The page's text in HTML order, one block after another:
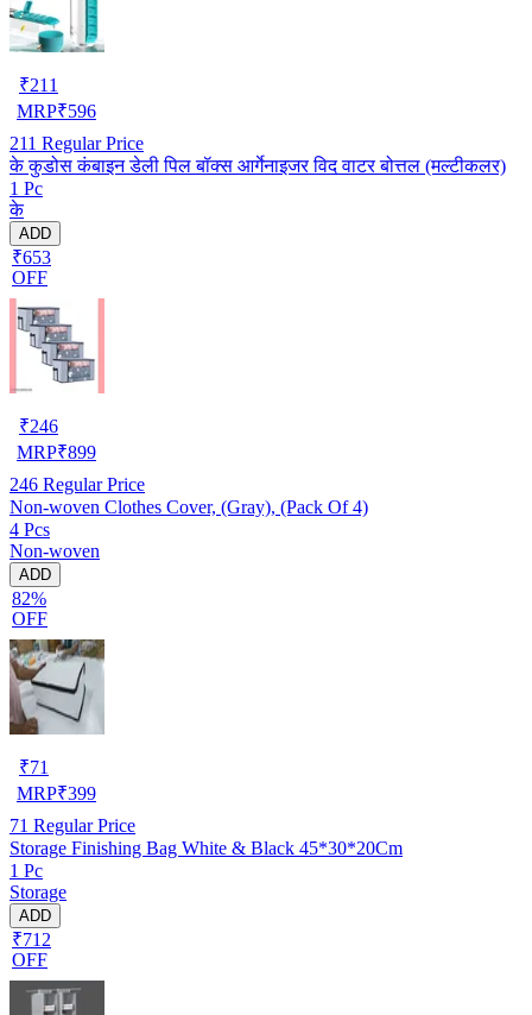
₹211
MRP₹596
211 Regular Price
के कुडोस कंबाइन डेली पिल बॉक्स आर्गेनाइजर विद वाटर बोत्तल (मल्टीकलर)
1 Pc
के
ADD
₹653
OFF
₹246
MRP₹899
246 Regular Price
Non-woven Clothes Cover, (Gray), (Pack Of 4)
4 Pcs
Non-woven
ADD
82%
OFF
₹71
MRP₹399
71 Regular Price
Storage Finishing Bag White & Black 45*30*20Cm
1 Pc
Storage
ADD
₹712
OFF